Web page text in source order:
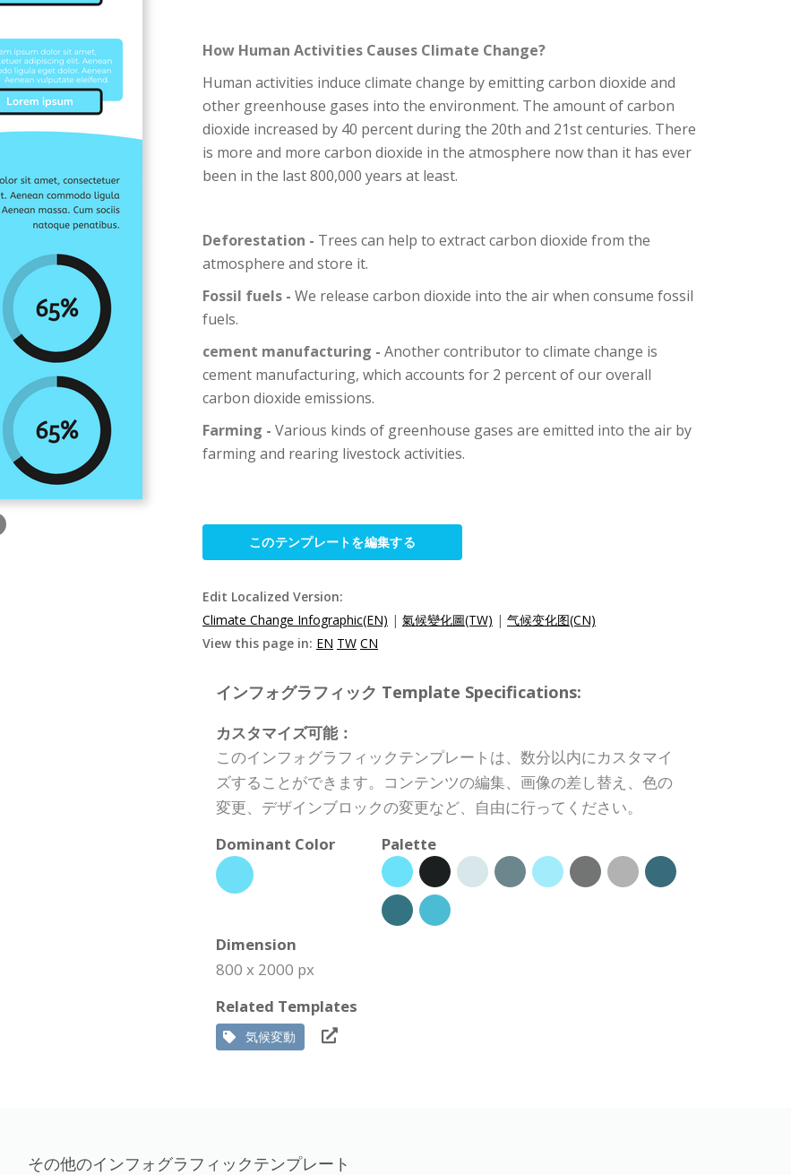
How Human Activities Causes Climate Change?
Human activities induce climate change by emitting carbon dioxide and
other greenhouse gases into the environment. The amount of carbon
dioxide increased by 40 percent during the 20th and 21st centuries. There
is more and more carbon dioxide in the atmosphere now than it has ever
been in the last 800,000 years at least.
Deforestation - Trees can help to extract carbon dioxide from the
atmosphere and store it.
Fossil fuels - We release carbon dioxide into the air when consume fossil
fuels.
cement manufacturing - Another contributor to climate change is
cement manufacturing, which accounts for 2 percent of our overall
carbon dioxide emissions.
Farming - Various kinds of greenhouse gases are emitted into the air by
farming and rearing livestock activities.
このテンプレートを編集する
Edit Localized Version:
Climate Change Infographic(EN) | 氣候變化圖(TW) | 气候变化图(CN)
View this page in: EN TW CN
インフォグラフィック Template Specifications:
カスタマイズ可能：
このインフォグラフィックテンプレートは、数分以内にカスタマイ
ズすることができます。コンテンツの編集、画像の差し替え、色の
変更、デザインブロックの変更など、自由に行ってください。
Dominant Color
Palette
Dimension
800 x 2000 px
Related Templates
気候変動
その他のインフォグラフィックテンプレート